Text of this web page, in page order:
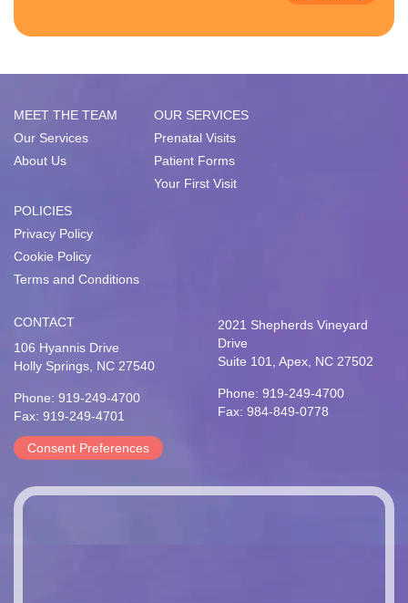
MEET THE TEAM
Our Services
About Us
OUR SERVICES
Prenatal Visits
Patient Forms
Your First Visit
POLICIES
Privacy Policy
Cookie Policy
Terms and Conditions
CONTACT
106 Hyannis Drive
Holly Springs, NC 27540
Phone: 919-249-4700
Fax: 919-249-4701
2021 Shepherds Vineyard
Drive
Suite 101, Apex, NC 27502
Phone: 919-249-4700
Fax: 984-849-0778
Consent Preferences